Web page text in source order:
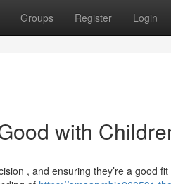
Groups Register Login
with
, and ensuring they’re a good